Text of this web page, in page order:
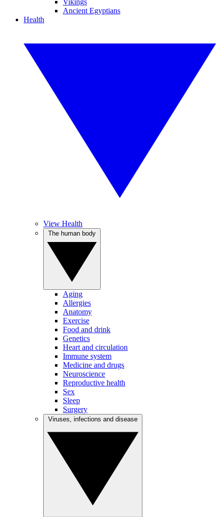
Vikings
Ancient Egyptians
Health
View Health
Aging
Allergies
Anatomy
Exercise
Food and drink
Genetics
Heart and circulation
Immune system
Medicine and drugs
Neuroscience
Reproductive health
Sex
Sleep
Surgery